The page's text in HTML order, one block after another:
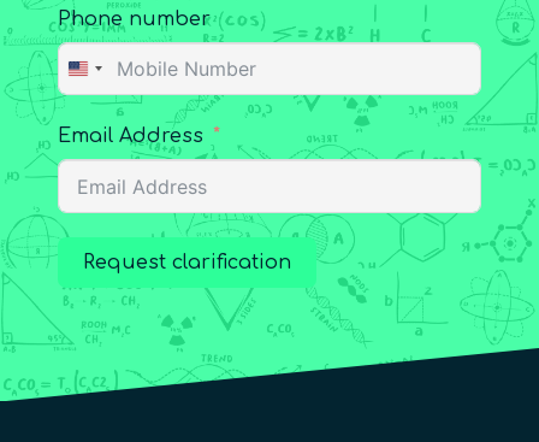
Phone number
United
States
+1
Email Address
Request clarification